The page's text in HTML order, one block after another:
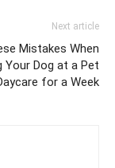
Next article
Mistakes When
Your Dog at a Pet
for a Week